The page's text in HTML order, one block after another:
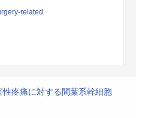
related
疼痛に対する間葉系幹細胞